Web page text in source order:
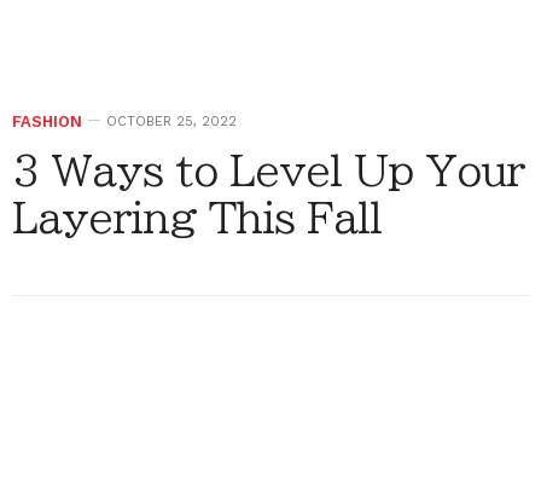
FASHION OCTOBER 25, 2022
3 Ways to Level Up Your
Layering This Fall